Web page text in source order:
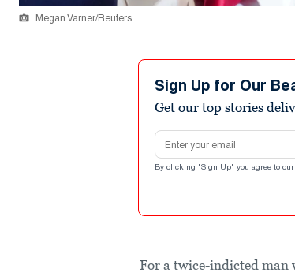
Megan Varner/Reuters
Sign Up for Our
Get our top stories
Email address
By clicking "Sign Up" you agree to our
For a twice-indicted man